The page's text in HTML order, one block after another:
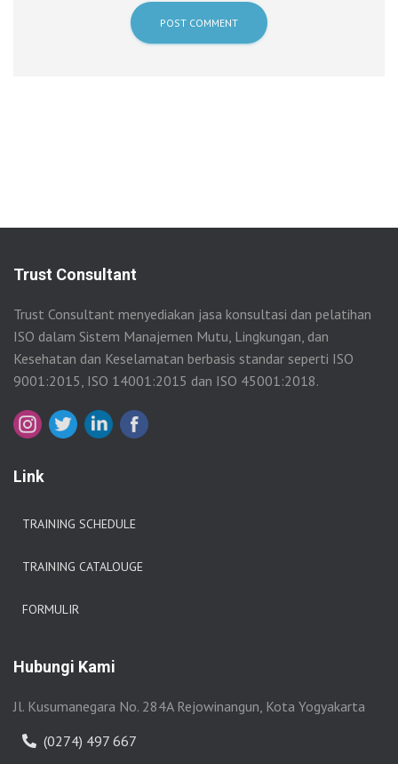
Trust Consultant
Trust Consultant menyediakan jasa konsultasi dan pelatihan
ISO dalam Sistem Manajemen Mutu, Lingkungan, dan
Kesehatan dan Keselamatan berbasis standar seperti ISO
9001:2015, ISO 14001:2015 dan ISO 45001:2018.
Link
TRAINING SCHEDULE
TRAINING CATALOUGE
FORMULIR
Hubungi Kami
Jl. Kusumanegara No. 284A Rejowinangun, Kota Yogyakarta
(0274) 497 667